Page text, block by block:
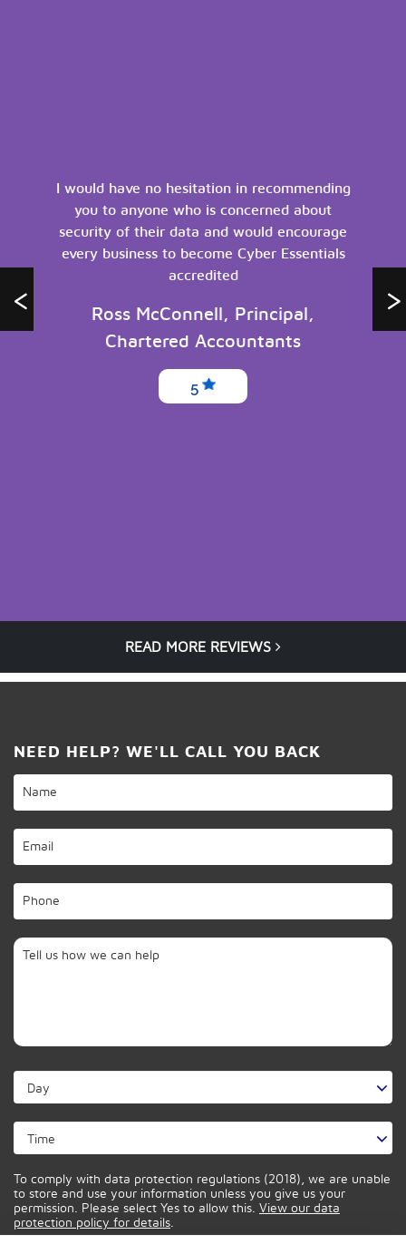
I would have no hesitation in recommending
you to anyone who is concerned about
security of their data and would encourage
every business to become Cyber Essentials
accredited
Ross McConnell, Principal,
Chartered Accountants
5
READ MORE REVIEWS
NEED HELP? WE'LL CALL YOU BACK
To comply with data protection regulations (2018), we are unable
to store and use your information unless you give us your
permission. Please select Yes to allow this. View our data
protection policy for details